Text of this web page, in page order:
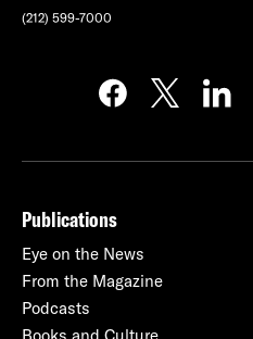
(212) 599-7000
Publications
Eye on the News
From the Magazine
Podcasts